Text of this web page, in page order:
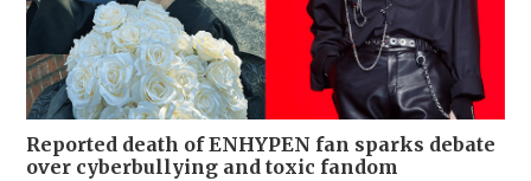
Reported death of ENHYPEN fan sparks debate
over cyberbullying and toxic fandom